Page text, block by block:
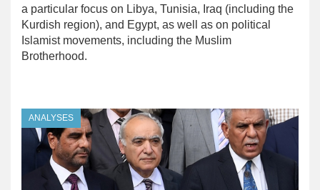
a particular focus on Libya, Tunisia, Iraq (including the
Kurdish region), and Egypt, as well as on political
Islamist movements, including the Muslim
Brotherhood.
ANALYSES